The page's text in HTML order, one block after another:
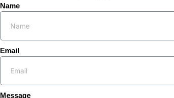
Name
Email
Message